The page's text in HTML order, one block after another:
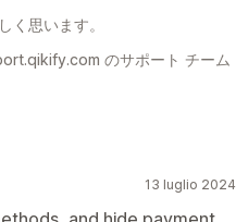
く思います。
のサポート チーム
13 luglio 2024